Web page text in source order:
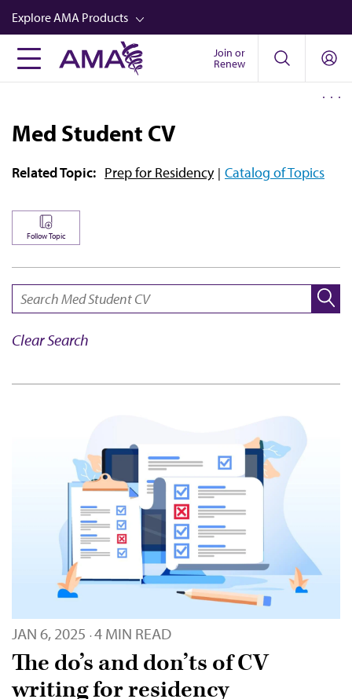
Skip
to
main
content
Explore AMA Products
FREIDA™
Well-Being
Store
CPT®
Audio
Newsletters
Join or
Renew
Med Student CV
Related Topic: Prep for Residency Catalog of Topics
Follow Topic
Clear Search
JAN 6, 2025 · 4 MIN READ
The do’s and don’ts of CV
writing for residency